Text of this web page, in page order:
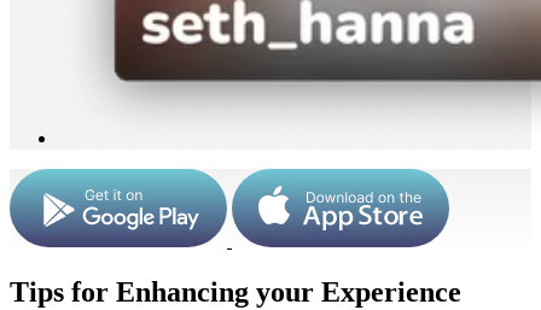
Tips for Enhancing your Experience